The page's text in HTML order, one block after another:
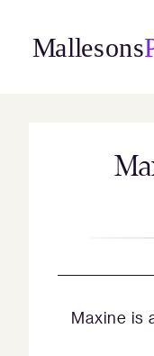
content
Maxine is